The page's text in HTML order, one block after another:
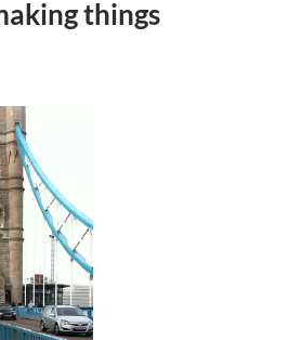
things